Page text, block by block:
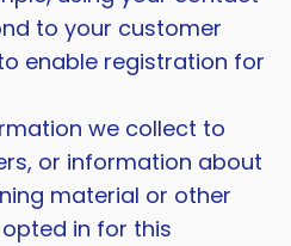
to your customer
enable registration for
we collect to
or information about
material or other
in for this